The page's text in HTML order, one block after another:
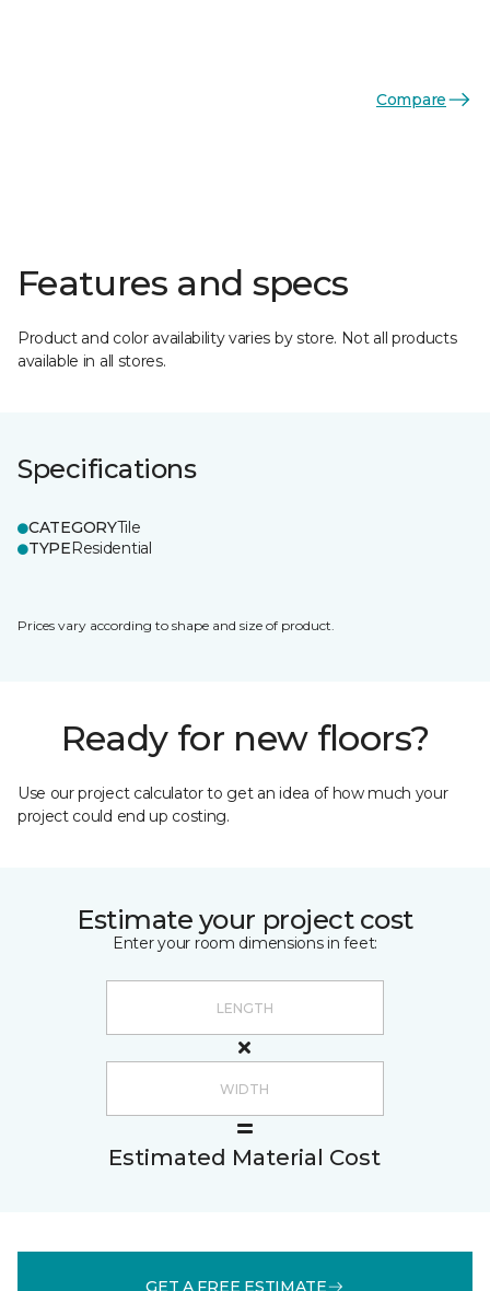
Compare
Features and specs
Product and color availability varies by store. Not all products
available in all stores.
Specifications
CATEGORYTile
TYPEResidential
Prices vary according to shape and size of product.
Ready for new floors?
Use our project calculator to get an idea of how much your
project could end up costing.
Estimate your project cost
Enter your room dimensions in feet:
Estimated Material Cost
GET A FREE ESTIMATE